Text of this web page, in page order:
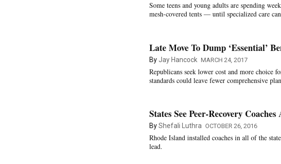
Some teens and young adults are spending
mesh-covered tents — until specialized care
Late Move To Dump ‘Essential’
ByJay Hancock MARCH 24, 2017
Republicans seek lower cost and more choice
standards could leave fewer comprehensive
States See Peer-Recovery
ByShefali Luthra OCTOBER 26, 2016
Rhode Island installed coaches in all of the
lead.